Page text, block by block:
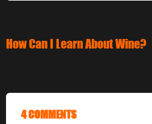
How Can I Learn About Wine?
4 COMMENTS